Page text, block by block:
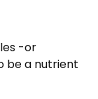
-or
be a nutrient